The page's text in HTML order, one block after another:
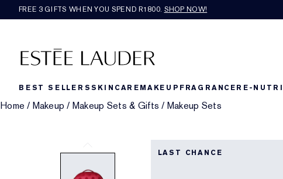
FREE 3 GIFTS WHEN YOU SPEND R1800. SHOP NOW!​
BEST SELLERSSKINCAREMAKEUP FRAGRANCERE-
Home / Makeup / Makeup Sets & Gifts / Makeup Sets
LAST CHANCE